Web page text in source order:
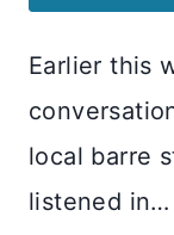
Earlier this
local barre
listened in…